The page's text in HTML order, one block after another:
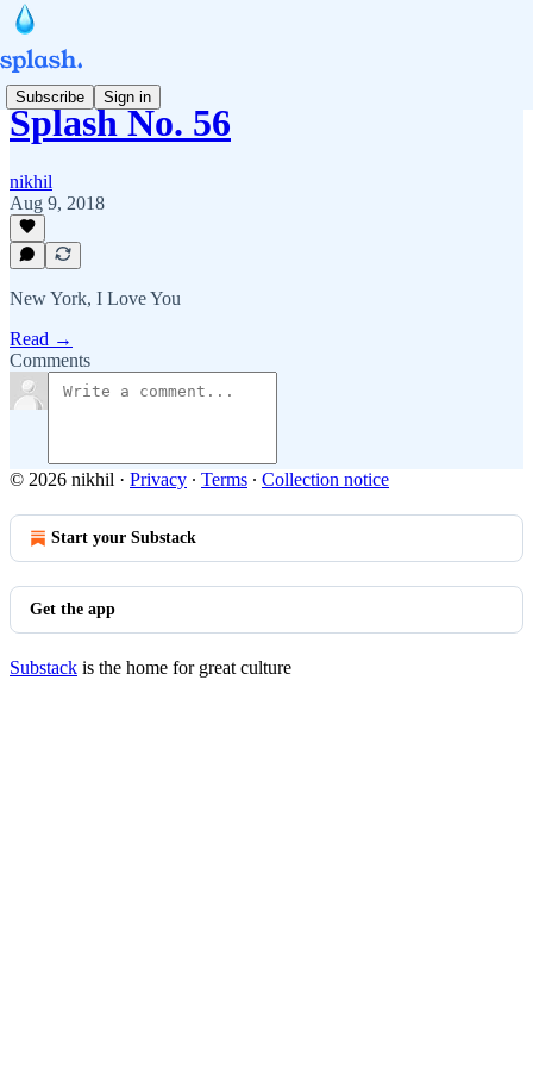
Subscribe Sign in
Splash No. 56
nikhil
Aug 9, 2018
New York, I Love You
Read →
Comments
© 2026 nikhil · Privacy ∙ Terms ∙ Collection notice
Start your Substack
Get the app
Substack is the home for great culture